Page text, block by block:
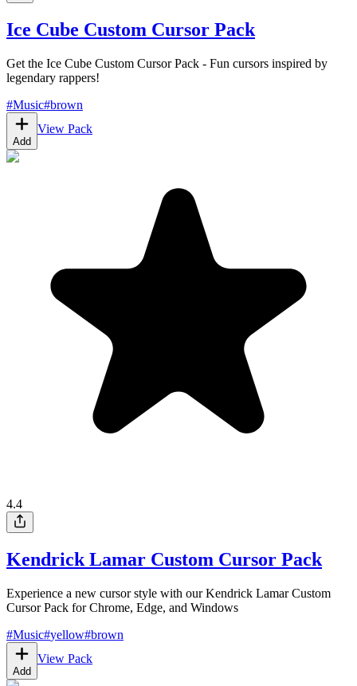
Ice Cube Custom Cursor Pack
Get the Ice Cube Custom Cursor Pack - Fun cursors inspired by
legendary rappers!
#Music#brown
Add
View Pack
4.4
Kendrick Lamar Custom Cursor Pack
Experience a new cursor style with our Kendrick Lamar Custom
Cursor Pack for Chrome, Edge, and Windows
#Music#yellow#brown
Add
View Pack